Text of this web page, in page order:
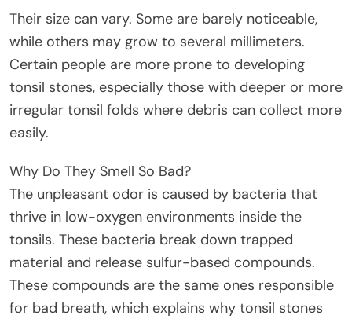
Their size can vary. Some are barely noticeable,
while others may grow to several millimeters.
Certain people are more prone to developing
tonsil stones, especially those with deeper or more
irregular tonsil folds where debris can collect more
easily.
Why Do They Smell So Bad?
The unpleasant odor is caused by bacteria that
thrive in low-oxygen environments inside the
tonsils. These bacteria break down trapped
material and release sulfur-based compounds.
These compounds are the same ones responsible
for bad breath, which explains why tonsil stones